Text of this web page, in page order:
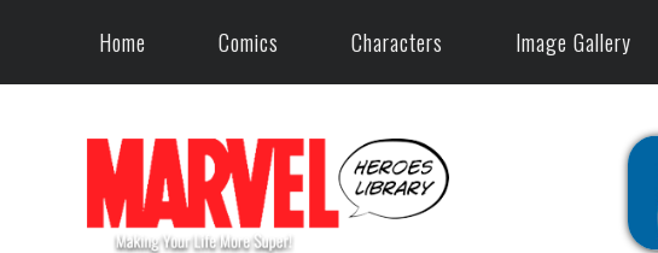
Home Comics Characters Image Gallery